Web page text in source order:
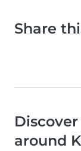
Share
around